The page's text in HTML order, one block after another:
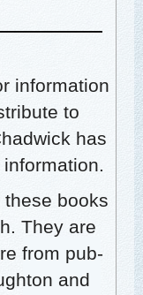
infor­ma­tion
to
has
books
They are
from pub­
and